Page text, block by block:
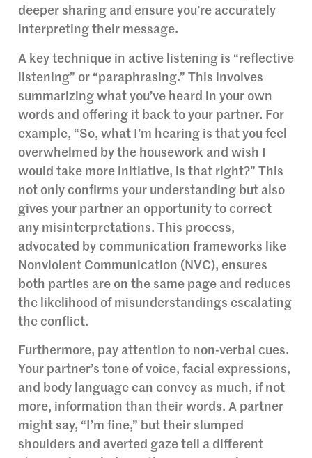
deeper sharing and ensure you’re accurately
interpreting their message.
A key technique in active listening is “reflective
listening” or “paraphrasing.” This involves
summarizing what you’ve heard in your own
words and offering it back to your partner. For
example, “So, what I’m hearing is that you feel
overwhelmed by the housework and wish I
would take more initiative, is that right?” This
not only confirms your understanding but also
gives your partner an opportunity to correct
any misinterpretations. This process,
advocated by communication frameworks like
Nonviolent Communication (NVC), ensures
both parties are on the same page and reduces
the likelihood of misunderstandings escalating
the conflict.
Furthermore, pay attention to non-verbal cues.
Your partner’s tone of voice, facial expressions,
and body language can convey as much, if not
more, information than their words. A partner
might say, “I’m fine,” but their slumped
shoulders and averted gaze tell a different